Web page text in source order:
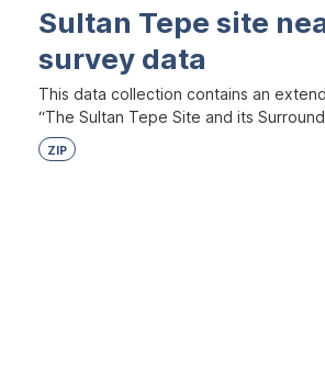
Sultan Tepe site
survey data
This data collection contains an
“The Sultan Tepe Site and its
ZIP